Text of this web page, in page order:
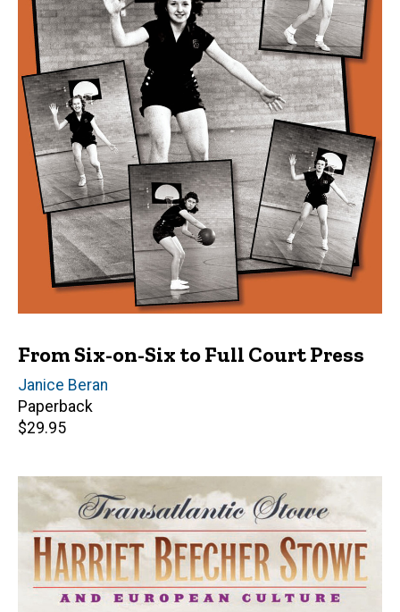
From Six-on-Six to Full Court Press
Author(s)
Janice Beran
Paperback
Retail
$29.95